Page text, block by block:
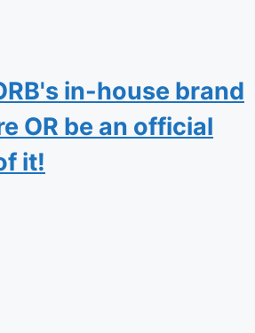
in-house brand
OR be an official
it!